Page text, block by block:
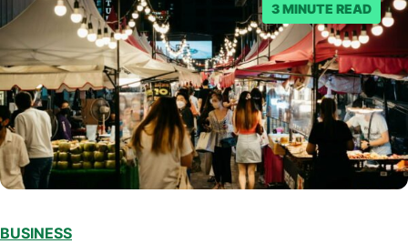
3 MINUTE READ
BUSINESS